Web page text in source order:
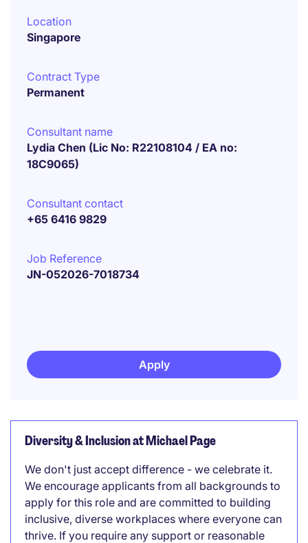
Location
Singapore
Contract Type
Permanent
Consultant name
Lydia Chen (Lic No: R22108104 / EA no:
18C9065)
Consultant contact
+65 6416 9829
Job Reference
JN-052026-7018734
Apply
Diversity & Inclusion at Michael Page
We don't just accept difference - we celebrate it.
We encourage applicants from all backgrounds to
apply for this role and are committed to building
inclusive, diverse workplaces where everyone can
thrive. If you require any support or reasonable